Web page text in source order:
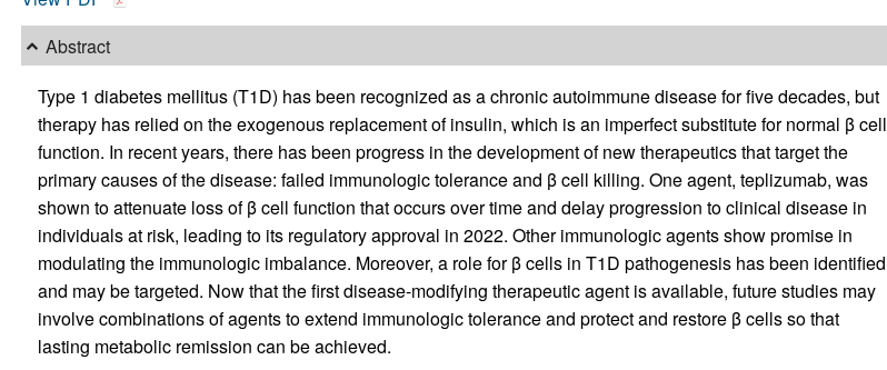
Abstract
Type 1 diabetes mellitus (T1D) has been recognized as a chronic autoimmune disease for five decades, but
therapy has relied on the exogenous replacement of insulin, which is an imperfect substitute for normal β cell
function. In recent years, there has been progress in the development of new therapeutics that target the
primary causes of the disease: failed immunologic tolerance and β cell killing. One agent, teplizumab, was
shown to attenuate loss of β cell function that occurs over time and delay progression to clinical disease in
individuals at risk, leading to its regulatory approval in 2022. Other immunologic agents show promise in
modulating the immunologic imbalance. Moreover, a role for β cells in T1D pathogenesis has been identified
and may be targeted. Now that the first disease-modifying therapeutic agent is available, future studies may
involve combinations of agents to extend immunologic tolerance and protect and restore β cells so that
lasting metabolic remission can be achieved.